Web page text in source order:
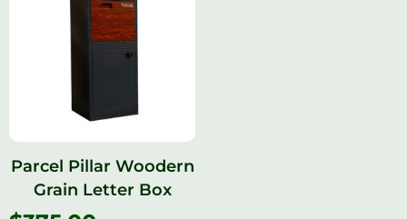
Parcel Pillar Woodern
Grain Letter Box